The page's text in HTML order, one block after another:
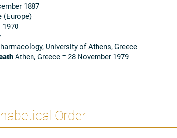
1887
(Europe)
University of Athens, Greece
Athen, Greece † 28 November 1979
Order